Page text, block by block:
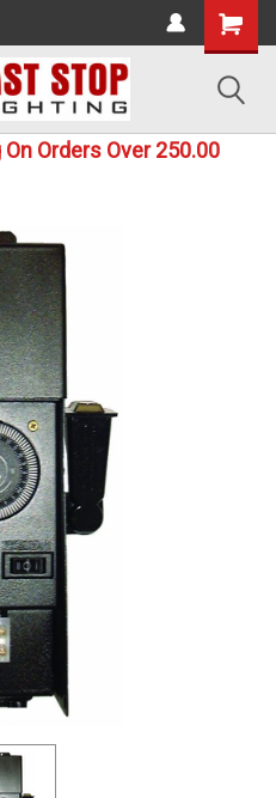
Orders Over 250.00